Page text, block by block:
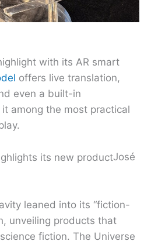
with its AR smart
offers live translation,
even a built-in
among the most practical
José
leaned into its “fiction-
unveiling products that
fiction. The Universe